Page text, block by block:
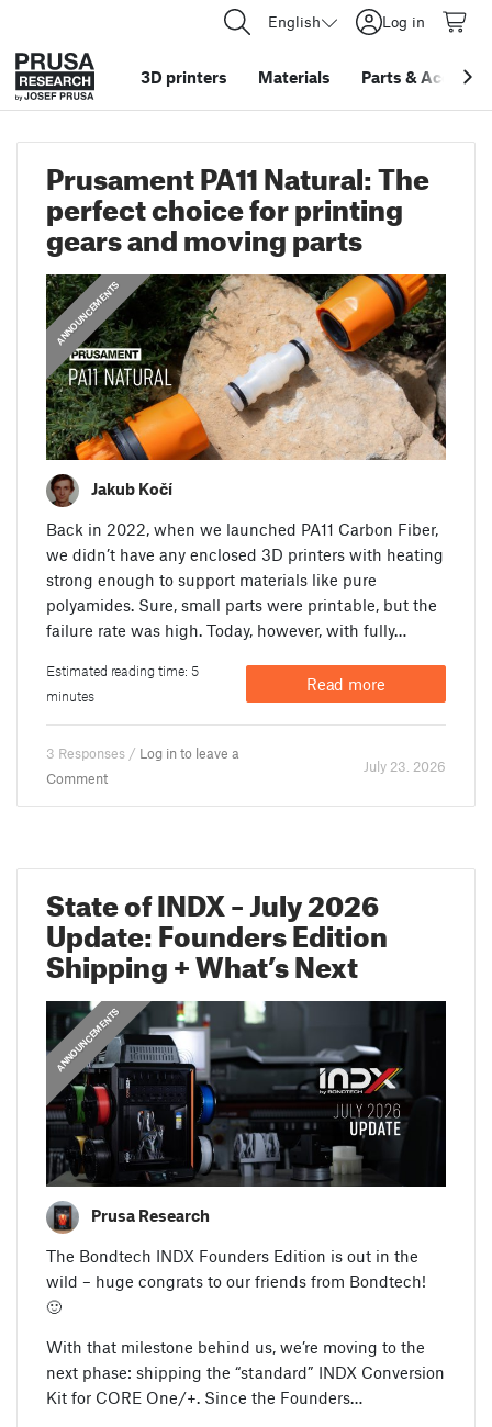
English Log in
3D printers Materials Parts &
Prusament PA11 Natural: The
perfect choice for printing
gears and moving parts
ANNOUNCEMENTS
Jakub Kočí
Back in 2022, when we launched PA11 Carbon Fiber,
we didn’t have any enclosed 3D printers with heating
strong enough to support materials like pure
polyamides. Sure, small parts were printable, but the
failure rate was high. Today, however, with fully…
Estimated reading time: 5
minutes
Read more
3 Responses / Log in to leave a
Comment
July 23. 2026
State of INDX – July 2026
Update: Founders Edition
Shipping + What’s Next
ANNOUNCEMENTS
Prusa Research
The Bondtech INDX Founders Edition is out in the
wild – huge congrats to our friends from Bondtech!
🙂
With that milestone behind us, we’re moving to the
next phase: shipping the “standard” INDX Conversion
Kit for CORE One/+. Since the Founders…